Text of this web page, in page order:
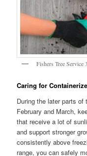
Fishers Tree Service
Caring for
During the later parts of
February and March,
that receive a lot of
and support stronger
consistently above
range, you can safely